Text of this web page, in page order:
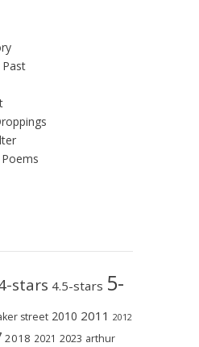
stars 4.5-stars 5-
street 2010 2011 2012
2018 2021 2023 arthur